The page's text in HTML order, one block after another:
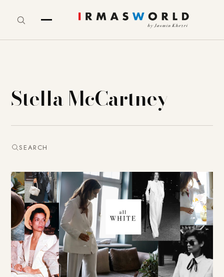
Stella McCartney
SEARCH